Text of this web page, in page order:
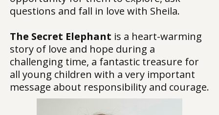
questions and fall in love with Sheila.
The Secret Elephant is a heart-warming
story of love and hope during a
challenging time, a fantastic treasure for
all young children with a very important
message about responsibility and courage.